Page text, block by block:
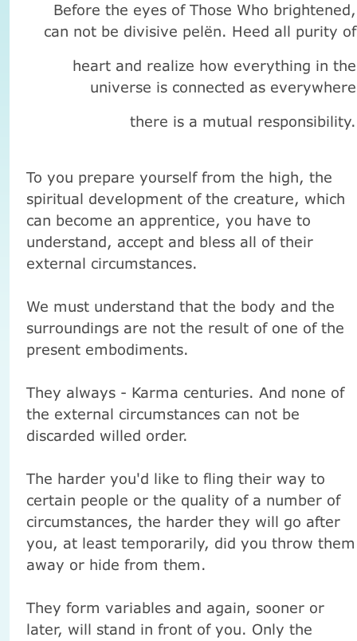
Before the eyes of Those Who brightened,
can not be divisive pelёn. Heed all purity of
heart and realize how everything in the
universe is connected as everywhere
there is a mutual responsibility.
To you prepare yourself from the high, the
spiritual development of the creature, which
can become an apprentice, you have to
understand, accept and bless all of their
external circumstances.
We must understand that the body and the
surroundings are not the result of one of the
present embodiments.
They always - Karma centuries. And none of
the external circumstances can not be
discarded willed order.
The harder you'd like to fling their way to
certain people or the quality of a number of
circumstances, the harder they will go after
you, at least temporarily, did you throw them
away or hide from them.
They form variables and again, sooner or
later, will stand in front of you. Only the